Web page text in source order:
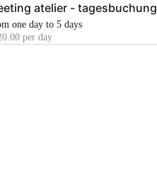
atelier - tagesbuchung
one day to 5 days
per day